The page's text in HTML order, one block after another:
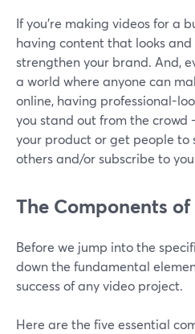
If you're making videos for a
having content that looks
strengthen your brand. And,
a world where anyone can
online, having professional-
you stand out from the crowd
your product or get people to
others and/or subscribe to
The Components
Before we jump into the
down the fundamental
success of any video project.
Here are the five essential